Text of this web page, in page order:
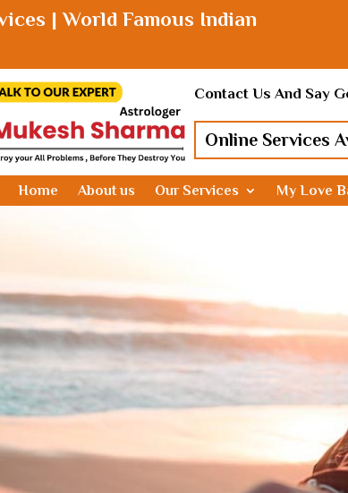
| World Famous Indian
Contact Us And Say
Online Services
Home About us Our Services My Love